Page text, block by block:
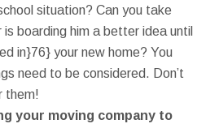
situation? Can you take
is boarding him a better idea until
in}76} your new home? You
need to be considered. Don’t
them!
your moving company to